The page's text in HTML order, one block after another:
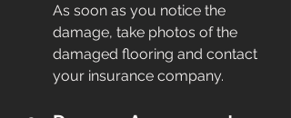
As soon as you notice the
damage, take photos of the
damaged flooring and contact
your insurance company.